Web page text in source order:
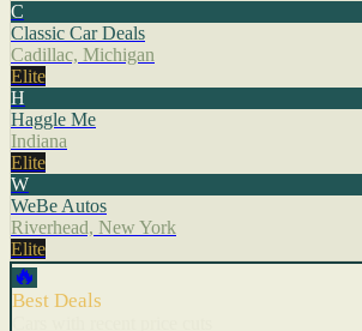
C
Classic Car Deals
Cadillac, Michigan
Elite
H
Haggle Me
Indiana
Elite
W
WeBe Autos
Riverhead, New York
Elite
🔥
Best Deals